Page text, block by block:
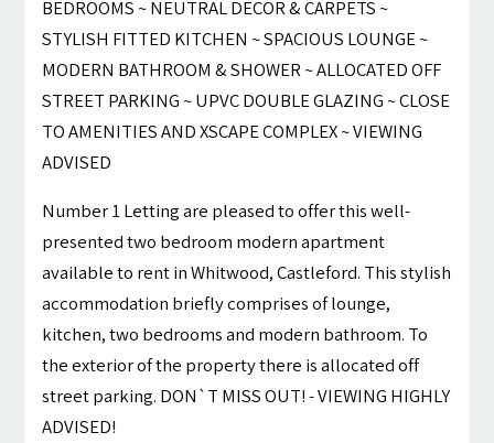
BEDROOMS ~ NEUTRAL DECOR & CARPETS ~
STYLISH FITTED KITCHEN ~ SPACIOUS LOUNGE ~
MODERN BATHROOM & SHOWER ~ ALLOCATED OFF
STREET PARKING ~ UPVC DOUBLE GLAZING ~ CLOSE
TO AMENITIES AND XSCAPE COMPLEX ~ VIEWING
ADVISED
Number 1 Letting are pleased to offer this well-
presented two bedroom modern apartment
available to rent in Whitwood, Castleford. This stylish
accommodation briefly comprises of lounge,
kitchen, two bedrooms and modern bathroom. To
the exterior of the property there is allocated off
street parking. DON`T MISS OUT! - VIEWING HIGHLY
ADVISED!